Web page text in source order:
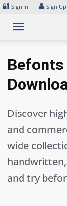
Skip
content
🔐 Sign In 👤 Sign Up
Befonts
Discover
and
wide
and try